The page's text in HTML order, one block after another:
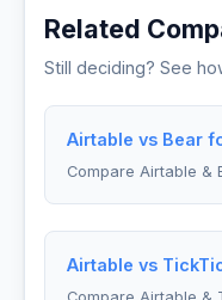
Related
Still deciding? See
Airtable vs Bear
Compare Airtable &
Airtable vs